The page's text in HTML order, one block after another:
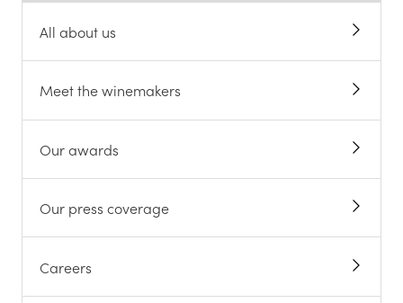
All about us
Meet the winemakers
Our awards
Our press coverage
Careers